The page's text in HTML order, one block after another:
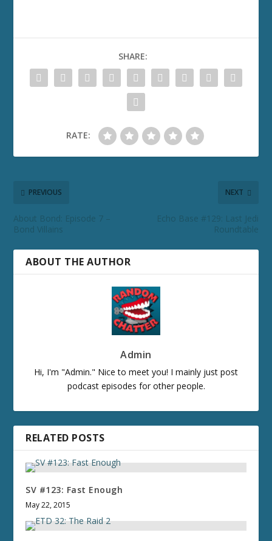
SHARE:
RATE:
PREVIOUS
About Bond: Episode 7 –
Bond Villains
NEXT
Echo Base #129: Last Jedi
Roundtable
ABOUT THE AUTHOR
Admin
Hi, I'm "Admin." Nice to meet you! I mainly just post
podcast episodes for other people.
RELATED POSTS
SV #123: Fast Enough
May 22, 2015